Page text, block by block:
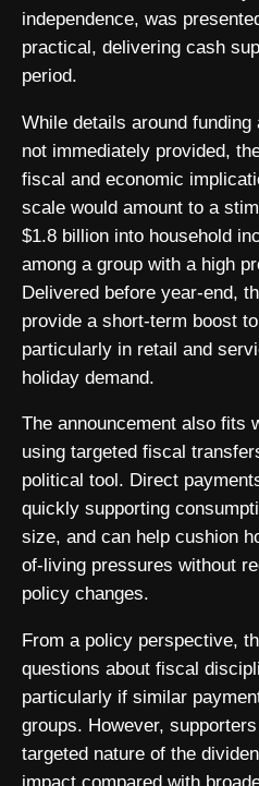
independence, was
practical, delivering cash
period.
While details around
not immediately provided,
fiscal and economic
scale would amount to a
$1.8 billion into household
among a group with a high
Delivered before year-end,
provide a short-term boost
particularly in retail and
holiday demand.
The announcement also fits
using targeted fiscal
political tool. Direct
quickly supporting
size, and can help cushion
of-living pressures without
policy changes.
From a policy perspective,
questions about fiscal
particularly if similar
groups. However,
targeted nature of the